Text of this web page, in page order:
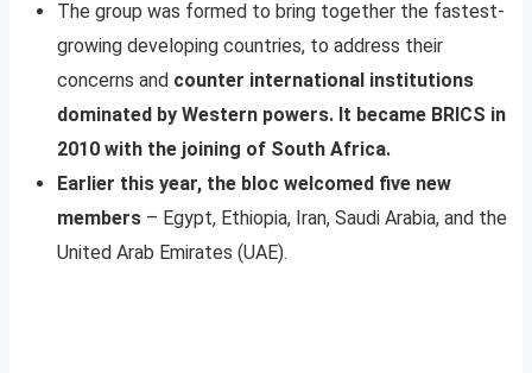
The group was formed to bring together the fastest-
growing developing countries, to address their
concerns and counter international institutions
dominated by Western powers. It became BRICS in
2010 with the joining of South Africa.
Earlier this year, the bloc welcomed five new
members – Egypt, Ethiopia, Iran, Saudi Arabia, and the
United Arab Emirates (UAE).